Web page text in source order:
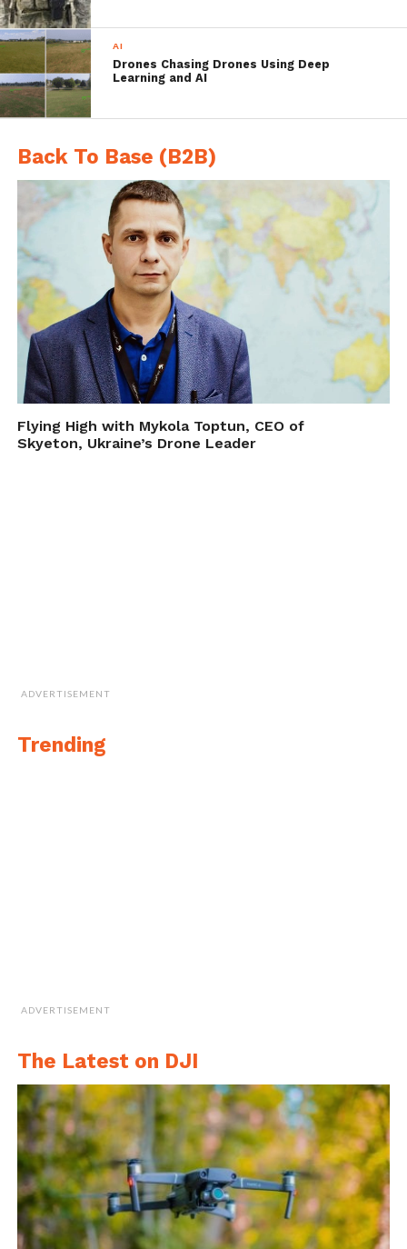
Carlo Zaffanella
and general manager of General
quoted saying, “General Dynamics
has invested in the redesigned
Bluefin-9 and a broad team of
engineering experts has made
significant improvements to the
design, production quality,
modularity and reliability of the
entire Bluefin Robotics product
family to deliver cost-effective
UUVs with more mission capability
and range. We are proud to
introduce this first product of a
new generation of UUVs, designed
to meet the dynamic operational
https://dronebelow.com/2018/10/25/general-dynamics-
AI
Drones Chasing Drones Using Deep
Learning and AI
Back To Base (B2B)
Flying High with Mykola Toptun, CEO of
Skyeton, Ukraine’s Drone Leader
ADVERTISEMENT
Trending
ADVERTISEMENT
The Latest on DJI